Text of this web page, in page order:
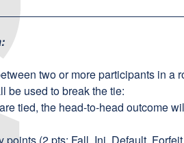
two or more participants in a
be used to break the tie:
tied, the head-to-head outcome